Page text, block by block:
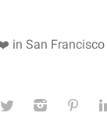
in San Francisco